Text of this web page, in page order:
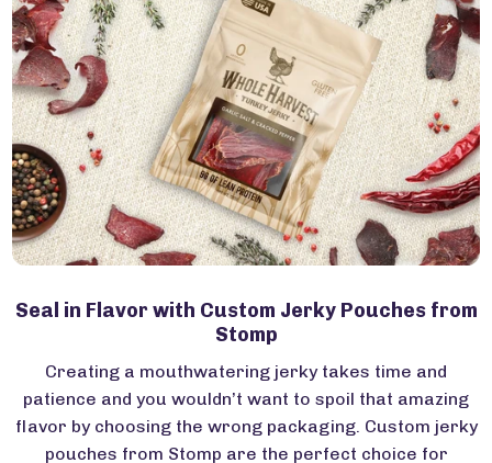
Seal in Flavor with Custom Jerky Pouches from
Stomp
Creating a mouthwatering jerky takes time and
patience and you wouldn’t want to spoil that amazing
flavor by choosing the wrong packaging. Custom jerky
pouches from Stomp are the perfect choice for